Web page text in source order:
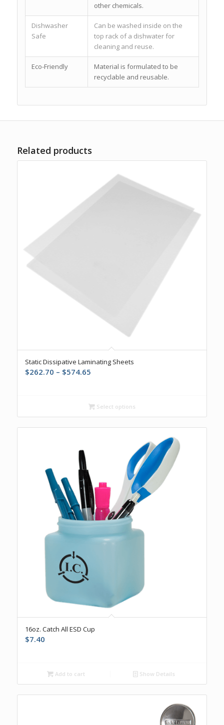
other chemicals.
Dishwasher
Safe
Can be washed inside on the
top rack of a dishwater for
cleaning and reuse.
Eco-Friendly
Material is formulated to be
recyclable and reusable.
Related products
Static Dissipative Laminating Sheets
$262.70 – $574.65Price
through
$574.65
Select options
16oz. Catch All ESD Cup
$7.40
Add to cart Show Details